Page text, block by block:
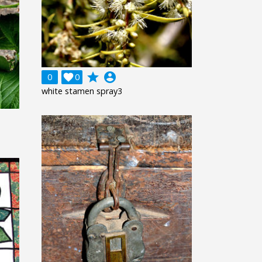
0 0
 grade account_circle
white stamen spray3